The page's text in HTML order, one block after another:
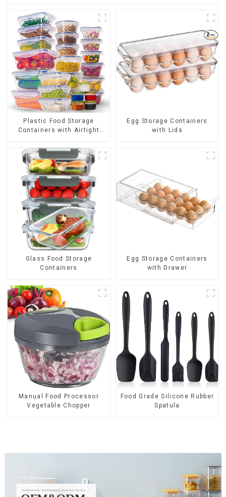
Plastic Food Storage
Containers with Airtight
Egg Storage Containers
with Lids
Glass Food Storage
Containers
Egg Storage Containers
with Drawer
Manual Food Processor
Vegetable Chopper
Food Grade Silicone Rubber
Spatula